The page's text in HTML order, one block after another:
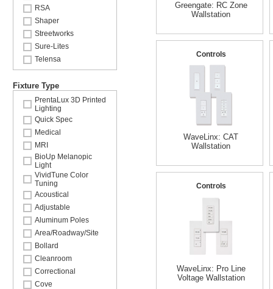
RSA
Shaper
Streetworks
Sure-Lites
Telensa
Fixture Type
PrentaLux 3D Printed
Lighting
Quick Spec
Medical
MRI
BioUp Melanopic
Light
VividTune Color
Tuning
Acoustical
Adjustable
Aluminum Poles
Area/Roadway/Site
Bollard
Cleanroom
Correctional
Cove
Greengate: RC Zone
Wallstation
Controls
WaveLinx: CAT
Wallstation
Controls
WaveLinx: Pro Line
Voltage Wallstation